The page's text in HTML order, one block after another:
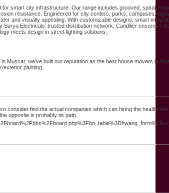
smart city infrastructure. Our range includes grooved, spiral,
resistance. Engineered for city centers, parks, campuses,
and visually appealing. With customizable designs, smart
Electricals’ trusted distribution network, Candilier ensures
meets design in street lighting solutions.
Muscat, we’ve built our reputation as the best house movers in
exterior painting.
consider find the actual companies which can hiring the
opposite is probably its path.